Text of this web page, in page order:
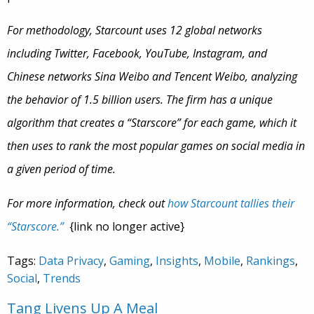
For methodology, Starcount uses 12 global networks
including Twitter, Facebook, YouTube, Instagram, and
Chinese networks Sina Weibo and Tencent Weibo, analyzing
the behavior of 1.5 billion users. The firm has a unique
algorithm that creates a “Starscore” for each game, which it
then uses to rank the most popular games on social media in
a given period of time.
For more information, check outhow Starcount tallies their
“Starscore.” {link no longer active}
Tags: Data Privacy, Gaming, Insights, Mobile, Rankings,
Social, Trends
Tang Livens Up A Meal